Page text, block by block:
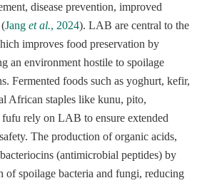
disease prevention, improved
Jang et al., 2024). LAB are central to the
improves food preservation by
an environment hostile to spoilage
Fermented foods such as yoghurt, kefir,
African staples like kunu, pito,
rely on LAB to ensure extended
The production of organic acids,
(antimicrobial peptides) by
spoilage bacteria and fungi, reducing